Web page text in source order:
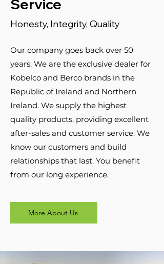
Service
Honesty, Integrity, Quality
Our company goes back over 50
years. We are the exclusive dealer for
Kobelco and Berco brands in the
Republic of Ireland and Northern
Ireland. We supply the highest
quality products, providing excellent
after-sales and customer service. We
know our customers and build
relationships that last. You benefit
from our long experience.
More About Us